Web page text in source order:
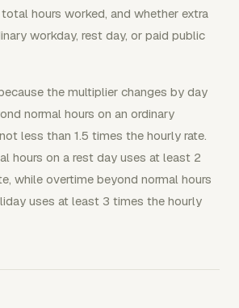
hours worked, and whether extra
workday, rest day, or paid public
the multiplier changes by day
normal hours on an ordinary
less than 1.5 times the hourly rate.
hours on a rest day uses at least 2
while overtime beyond normal hours
uses at least 3 times the hourly